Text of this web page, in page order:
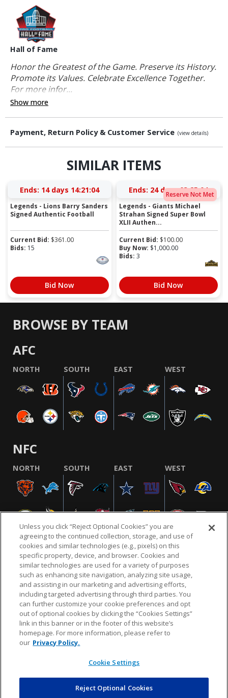
Hall of Fame
Honor the Greatest of the Game. Preserve its History.
Promote its Values. Celebrate Excellence Together.
For more infor...
Show more
Payment, Return Policy & Customer Service (view details)
SIMILAR ITEMS
Ends: 14 days 14:21:03
Legends - Lions Barry Sanders
Signed Authentic Football
Current Bid: $361.00
Bids: 15
Bid Now
Reserve Not Met
Ends: 24 days 03:25:03
Legends - Giants Michael
Strahan Signed Super Bowl
XLII Authen...
Current Bid: $100.00
Buy Now: $1,000.00
Bids: 3
Bid Now
BROWSE BY TEAM
AFC
NORTH SOUTH EAST WEST
NFC
NORTH SOUTH EAST WEST
NFL.COM FAQ PRIVACY POLICY TERMS & CONDITIONS
CUSTOMER SERVICE YOUR PRIVACY CHOICES COOKIE SETTINGS
AD CHOICES
© 2026 NFL Enterprises LLC. NFL and the NFL shield
design are registered trademarks of the National
Unless you click “Reject Optional Cookies” you are
agreeing to the continued collection, storage, and use of
cookies and similar technologies (e.g., pixels) on this
specific property, device, and browser. Cookies and
similar technologies are used for a variety of purposes
such as enhancing site navigation, analyzing site usage,
and assisting in our marketing and advertising efforts,
including targeted advertising through third parties. You
can further customize your cookie preferences and opt
out of optional cookies by clicking the “Cookies Settings”
link in this banner or in the footer of this website’s
homepage. For more information, please refer to
our Privacy Policy.
Cookie Settings
Reject Optional Cookies